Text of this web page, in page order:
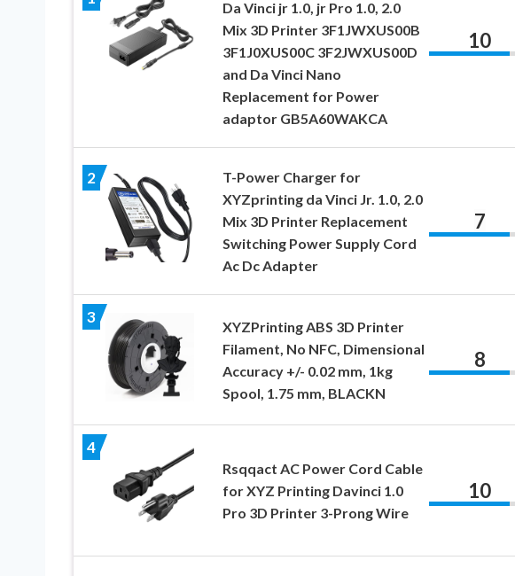
Da Vinci jr 1.0, jr Pro 1.0, 2.0
Mix 3D Printer 3F1JWXUS00B
3F1J0XUS00C 3F2JWXUS00D
and Da Vinci Nano
Replacement for Power
adaptor GB5A60WAKCA
10
2
T-Power Charger for
XYZprinting da Vinci Jr. 1.0, 2.0
Mix 3D Printer Replacement
Switching Power Supply Cord
Ac Dc Adapter
7
3
XYZPrinting ABS 3D Printer
Filament, No NFC, Dimensional
Accuracy +/- 0.02 mm, 1kg
Spool, 1.75 mm, BLACKN
8
4
Rsqqact AC Power Cord Cable
for XYZ Printing Davinci 1.0
Pro 3D Printer 3-Prong Wire
10